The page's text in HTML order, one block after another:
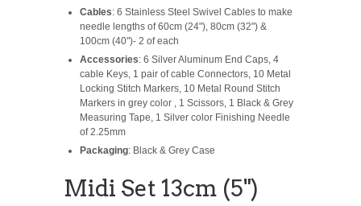
Cables: 6 Stainless Steel Swivel Cables to make
needle lengths of 60cm (24"), 80cm (32") &
100cm (40")- 2 of each
Accessories: 6 Silver Aluminum End Caps, 4
cable Keys, 1 pair of cable Connectors, 10 Metal
Locking Stitch Markers, 10 Metal Round Stitch
Markers in grey color , 1 Scissors, 1 Black & Grey
Measuring Tape, 1 Silver color Finishing Needle
of 2.25mm
Packaging: Black & Grey Case
Midi Set 13cm (5")